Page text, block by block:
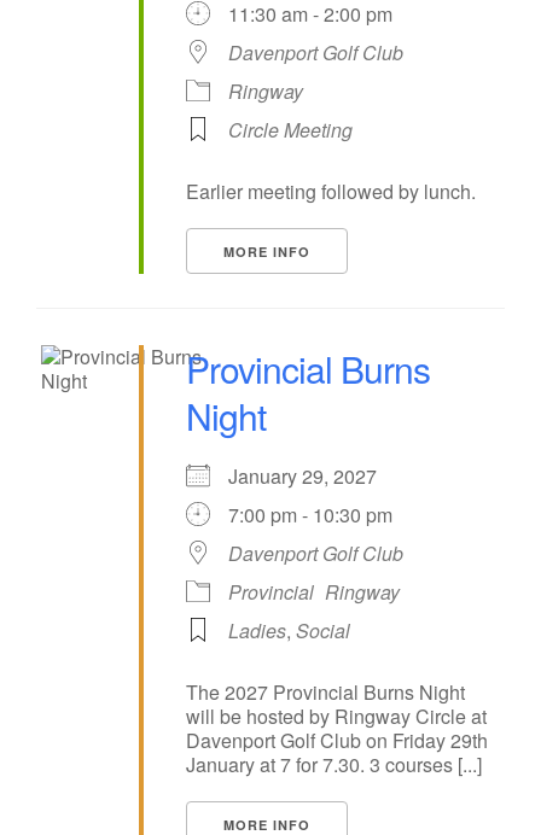
11:30 am - 2:00 pm
Davenport Golf Club
Ringway
Circle Meeting
Earlier meeting followed by lunch.
MORE INFO
Provincial Burns
Night
January 29, 2027
7:00 pm - 10:30 pm
Davenport Golf Club
Provincial Ringway
Ladies, Social
The 2027 Provincial Burns Night
will be hosted by Ringway Circle at
Davenport Golf Club on Friday 29th
January at 7 for 7.30. 3 courses [...]
MORE INFO